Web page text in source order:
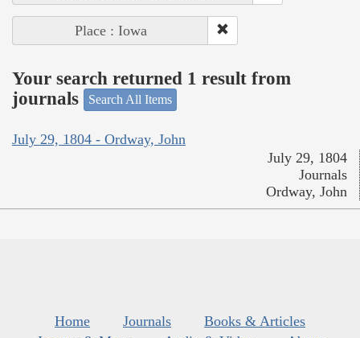
Place : Iowa
Your search returned 1 result from
journals
Search All Items
July 29, 1804 - Ordway, John
July 29, 1804
Journals
Ordway, John
Home Journals
Books & Articles